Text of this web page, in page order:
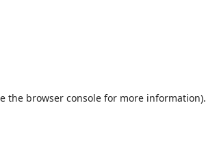
the browser console for more information).